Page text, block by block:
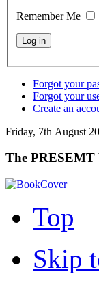
Remember Me
Forgot your
Forgot your
Create an
Friday, 7th August
The PRESEMT
Top
Skip